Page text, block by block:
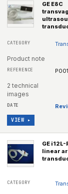
GE E8C
Product note
2 technical
images
VIEW ▸
GE i12L-
linear